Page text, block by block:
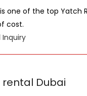
one of the top Yatch
cost.
Inquiry
Dubai